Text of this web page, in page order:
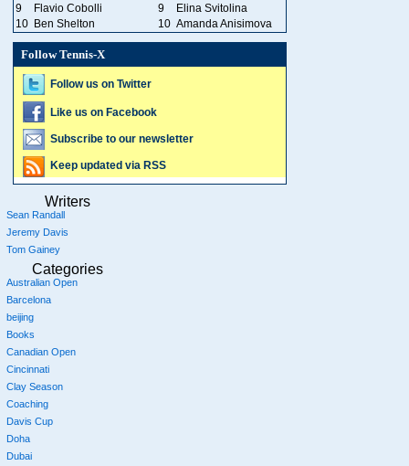
9
Flavio Cobolli 9
Elina Svitolina
10 Ben Shelton 10 Amanda Anisimova
Follow Tennis-X
Follow us on Twitter
Like us on Facebook
Subscribe to our newsletter
Keep updated via RSS
Writers
Sean Randall
Jeremy Davis
Tom Gainey
Categories
Australian Open
Barcelona
beijing
Books
Canadian Open
Cincinnati
Clay Season
Coaching
Davis Cup
Doha
Dubai